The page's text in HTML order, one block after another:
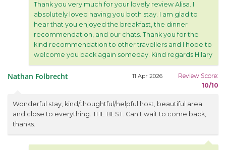
Thank you very much for your lovely review Alisa. I
absolutely loved having you both stay. I am glad to
hear that you enjoyed the breakfast, the dinner
recommendation, and our chats. Thank you for the
kind recommendation to other travellers and I hope to
welcome you back again someday. Kind regards Hilary
Nathan Folbrecht 11 Apr 2026
Review Score:
10/10
Wonderful stay, kind/thoughtful/helpful host, beautiful area
and close to everything. THE BEST. Can't wait to come back,
thanks.